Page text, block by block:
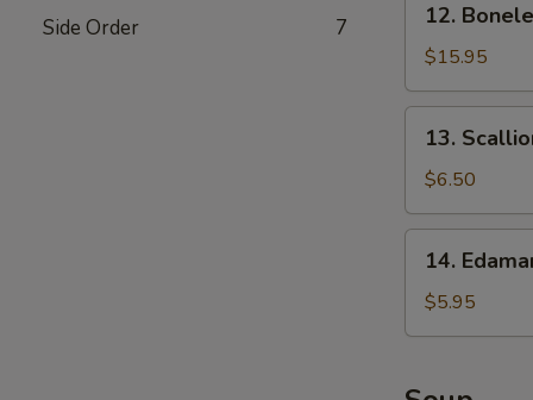
Side Order 7
Boneless
Spare
Ribs
12.
$15.95
Scallion
Pancake
13.
$6.50
Edamame
14.
$5.95